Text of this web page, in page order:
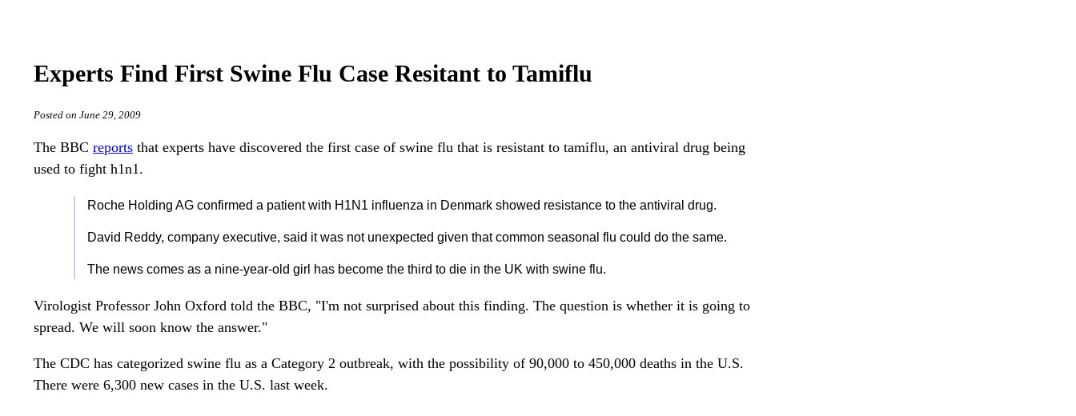
Experts Find First Swine Flu Case Resitant to Tamiflu
Posted on June 29, 2009
The BBC reports that experts have discovered the first case of swine flu that is resistant to tamiflu, an antiviral drug being
used to fight h1n1.
Roche Holding AG confirmed a patient with H1N1 influenza in Denmark showed resistance to the antiviral drug.
David Reddy, company executive, said it was not unexpected given that common seasonal flu could do the same.
The news comes as a nine-year-old girl has become the third to die in the UK with swine flu.
Virologist Professor John Oxford told the BBC, "I'm not surprised about this finding. The question is whether it is going to
spread. We will soon know the answer."
The CDC has categorized swine flu as a Category 2 outbreak, with the possibility of 90,000 to 450,000 deaths in the U.S.
There were 6,300 new cases in the U.S. last week.